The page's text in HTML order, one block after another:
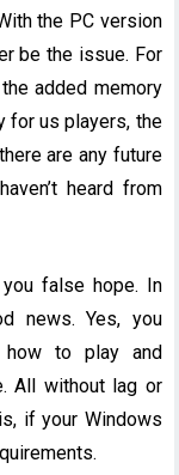
the PC version
be the issue. For
added memory
for us players, the
are any future
heard from
false hope. In
news. Yes, you
to play and
All without lag or
if your Windows